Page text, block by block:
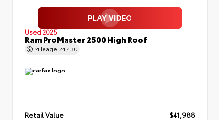
Used 2025
Ram ProMaster 2500 High Roof
Mileage 24,430
Retail Value
$41,988